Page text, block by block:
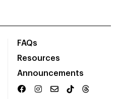
FAQs
Resources
Announcements